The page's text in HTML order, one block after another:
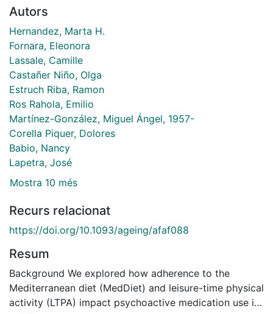
Autors
Hernandez, Marta H.
Fornara, Eleonora
Lassale, Camille
Castañer Niño, Olga
Estruch Riba, Ramon
Ros Rahola, Emilio
Martínez-González, Miguel Ángel, 1957-
Corella Piquer, Dolores
Babio, Nancy
Lapetra, José
Mostra 10 més
Recurs relacionat
https://doi.org/10.1093/ageing/afaf088
Resum
Background We explored how adherence to the
Mediterranean diet (MedDiet) and leisure-time physical
activity (LTPA) impact psychoactive medication use in